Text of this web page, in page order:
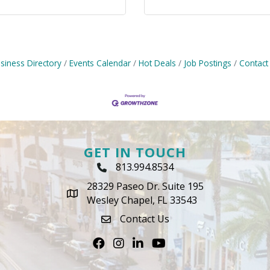
Directory Events Calendar Hot Deals Job Postings Contact
GET IN TOUCH
Phone Icon
813.994.8534
map icon
28329 Paseo Dr. Suite 195
Wesley Chapel, FL 33543
envelope icon
Contact Us
FacebookInstagram
LinkedInYoutube icon